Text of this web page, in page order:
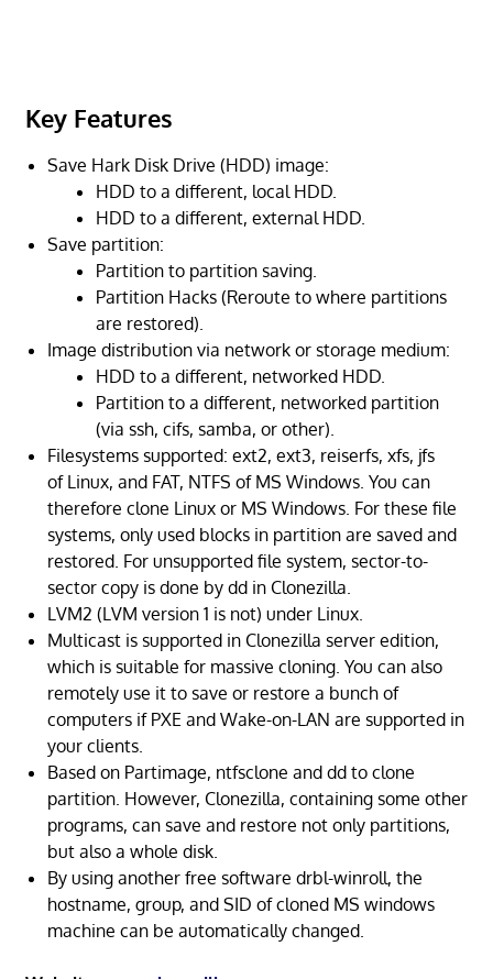
Key Features
Save Hark Disk Drive (HDD) image:
HDD to a different, local HDD.
HDD to a different, external HDD.
Save partition:
Partition to partition saving.
Partition Hacks (Reroute to where partitions
are restored).
Image distribution via network or storage medium:
HDD to a different, networked HDD.
Partition to a different, networked partition
(via ssh, cifs, samba, or other).
Filesystems supported: ext2, ext3, reiserfs, xfs, jfs
of Linux, and FAT, NTFS of MS Windows. You can
therefore clone Linux or MS Windows. For these file
systems, only used blocks in partition are saved and
restored. For unsupported file system, sector-to-
sector copy is done by dd in Clonezilla.
LVM2 (LVM version 1 is not) under Linux.
Multicast is supported in Clonezilla server edition,
which is suitable for massive cloning. You can also
remotely use it to save or restore a bunch of
computers if PXE and Wake-on-LAN are supported in
your clients.
Based on Partimage, ntfsclone and dd to clone
partition. However, Clonezilla, containing some other
programs, can save and restore not only partitions,
but also a whole disk.
By using another free software drbl-winroll, the
hostname, group, and SID of cloned MS windows
machine can be automatically changed.